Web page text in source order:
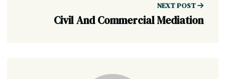
NEXT POST
Civil And Commercial Mediation